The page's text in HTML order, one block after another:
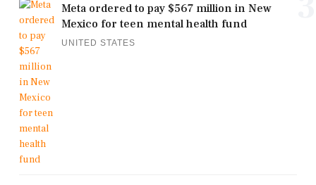
Meta ordered to pay $567 million in New
Mexico for teen mental health fund
UNITED STATES